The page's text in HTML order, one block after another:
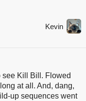
Kevin
see Kill Bill. Flowed
at all. And, dang,
up sequences went